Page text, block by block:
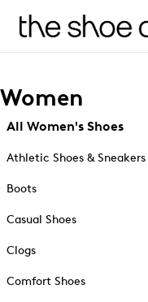
Women
All Women's Shoes
Athletic Shoes & Sneakers
Boots
Casual Shoes
Clogs
Comfort Shoes